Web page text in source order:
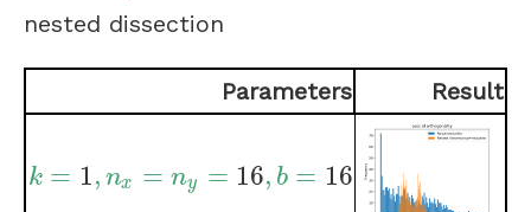
nested dissection
Parameters Result
k = 1, nx = ny = 16, b = 16
k=1, nx=ny =16,b =16